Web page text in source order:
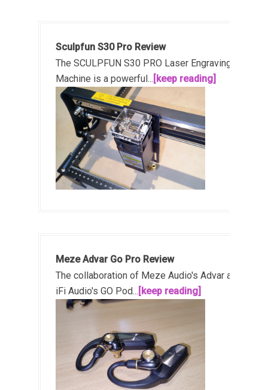
Sculpfun S30 Pro Review
The SCULPFUN S30 PRO Laser Engraving
Machine is a powerful... [keep reading]
Meze Advar Go Pro Review
The collaboration of Meze Audio's Advar and
iFi Audio's GO Pod... [keep reading]